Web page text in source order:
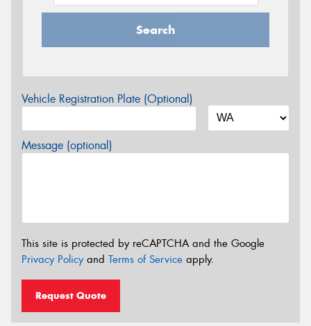
Search
Vehicle Registration Plate (Optional)
Message (optional)
This site is protected by reCAPTCHA and the Google
Privacy Policyand Terms of Service apply.
Request Quote